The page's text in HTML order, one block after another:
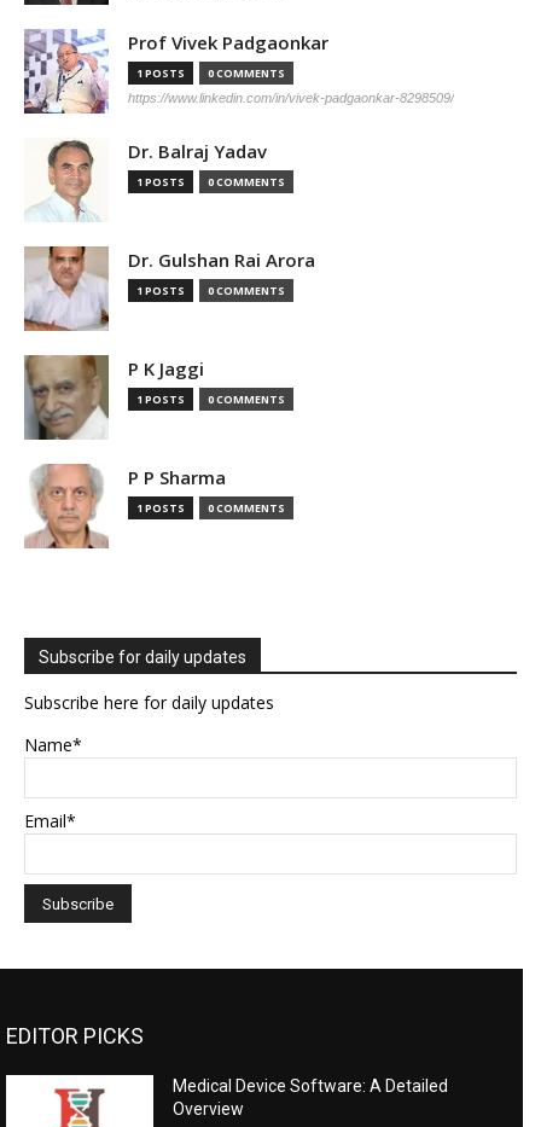
Prof Vivek Padgaonkar
1 POSTS 0 COMMENTS
https://www.linkedin.com/in/vivek-padgaonkar-8298509/
Dr. Balraj Yadav
1 POSTS 0 COMMENTS
Dr. Gulshan Rai Arora
1 POSTS 0 COMMENTS
P K Jaggi
1 POSTS 0 COMMENTS
P P Sharma
1 POSTS 0 COMMENTS
Subscribe for daily updates
Subscribe here for daily updates
Name*
Email*
EDITOR PICKS
Medical Device Software: A Detailed
Overview